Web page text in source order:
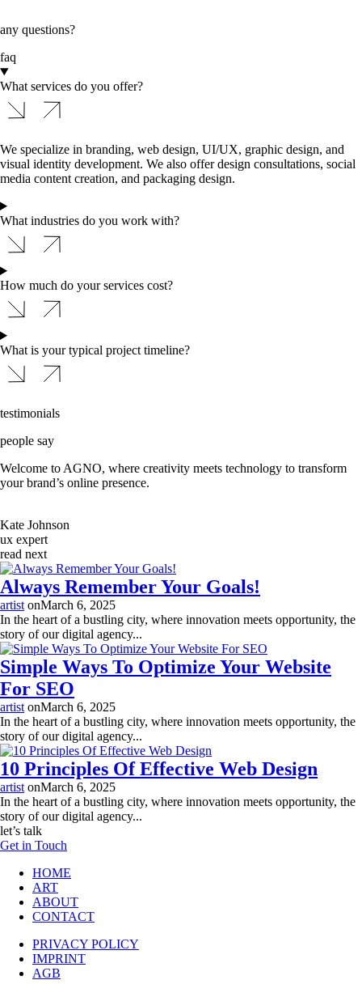
any questions?
faq
What services do you offer?
We specialize in branding, web design, UI/UX, graphic design, and
visual identity development. We also offer design consultations, social
media content creation, and packaging design.
What industries do you work with?
How much do your services cost?
What is your typical project timeline?
testimonials
people say
Welcome to AGNO, where creativity meets technology to transform
your brand’s online presence.
Kate Johnson
ux expert
read next
Always Remember Your Goals!
artist onMarch 6, 2025
In the heart of a bustling city, where innovation meets opportunity, the
story of our digital agency...
Simple Ways To Optimize Your Website
For SEO
artist onMarch 6, 2025
In the heart of a bustling city, where innovation meets opportunity, the
story of our digital agency...
10 Principles Of Effective Web Design
artist onMarch 6, 2025
In the heart of a bustling city, where innovation meets opportunity, the
story of our digital agency...
let’s talk
Get in Touch
HOME
ART
ABOUT
CONTACT
PRIVACY POLICY
IMPRINT
AGB